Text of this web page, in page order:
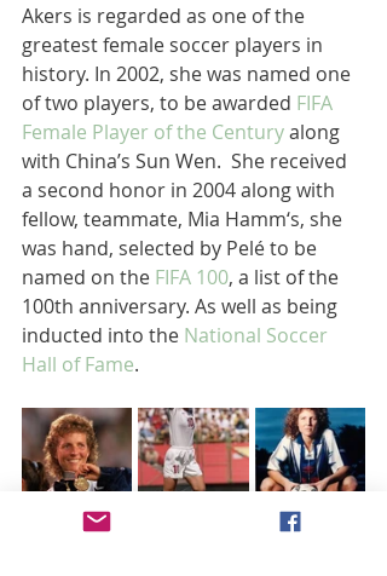
Akers is regarded as one of the
greatest female soccer players in
history. In 2002, she was named one
of two players, to be awarded FIFA
Female Player of the Century along
with China’s Sun Wen.  She received
a second honor in 2004 along with
fellow, teammate, Mia Hamm‘s, she
was hand, selected by Pelé to be
named on the FIFA 100, a list of the
100th anniversary. As well as being
inducted into the National Soccer
Hall of Fame.